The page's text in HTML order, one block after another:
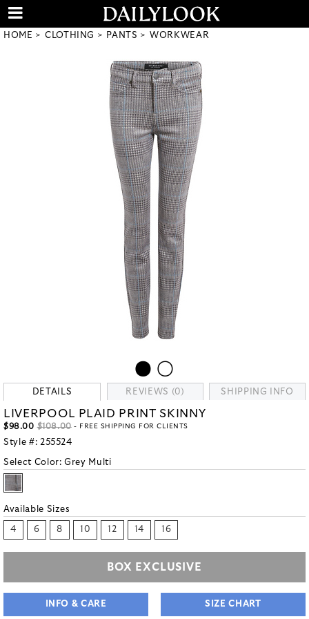
HOME CLOTHING PANTS WORKWEAR
DETAILS REVIEWS (0) SHIPPING INFO
LIVERPOOL PLAID PRINT SKINNY
$98.00 $108.00- FREE SHIPPING FOR CLIENTS
Style #: 255524
Select Color:Grey Multi
Available Sizes
4 6 8 10 12 14 16
BOX EXCLUSIVE
INFO & CARE SIZE CHART